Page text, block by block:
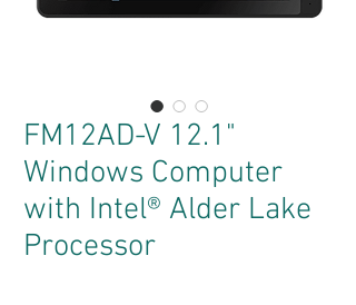
FM12AD-V 12.1"
Windows Computer
with Intel® Alder Lake
Processor